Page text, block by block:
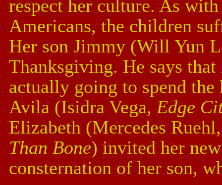
respect her culture. As
Americans, the children
Her son Jimmy (Will Yun
Thanksgiving. He says
actually going to spend
Avila (Isidra Vega, Edge
Elizabeth (Mercedes
Than Bone) invited her
consternation of her son,